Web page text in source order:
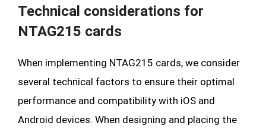
Technical considerations for
NTAG215 cards
When implementing NTAG215 cards, we consider
several technical factors to ensure their optimal
performance and compatibility with iOS and
Android devices. When designing and placing the